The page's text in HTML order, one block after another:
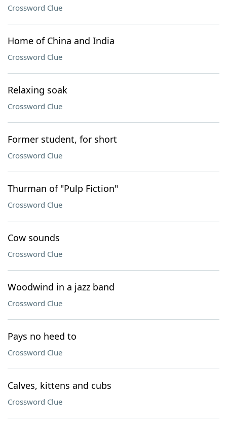
Crossword Clue
Home of China and India
Crossword Clue
Relaxing soak
Crossword Clue
Former student, for short
Crossword Clue
Thurman of "Pulp Fiction"
Crossword Clue
Cow sounds
Crossword Clue
Woodwind in a jazz band
Crossword Clue
Pays no heed to
Crossword Clue
Calves, kittens and cubs
Crossword Clue